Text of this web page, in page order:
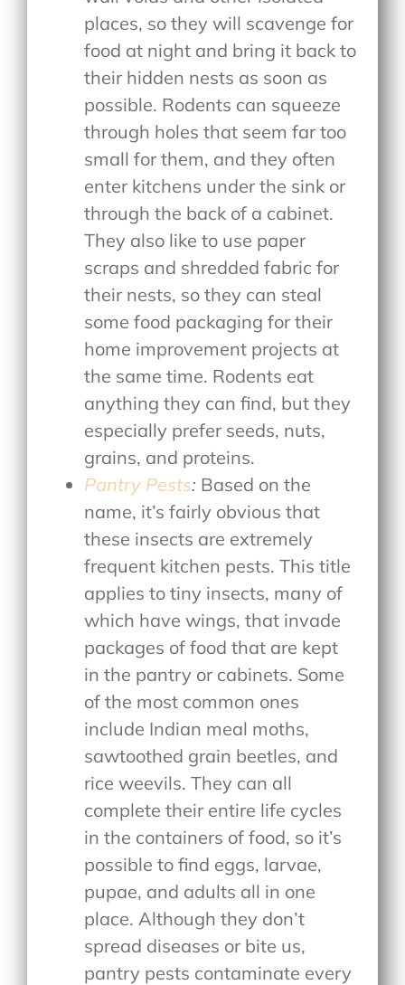
places, so they will scavenge for
food at night and bring it back to
their hidden nests as soon as
possible. Rodents can squeeze
through holes that seem far too
small for them, and they often
enter kitchens under the sink or
through the back of a cabinet.
They also like to use paper
scraps and shredded fabric for
their nests, so they can steal
some food packaging for their
home improvement projects at
the same time. Rodents eat
anything they can find, but they
especially prefer seeds, nuts,
grains, and proteins.
Pantry Pests: Based on the
name, it’s fairly obvious that
these insects are extremely
frequent kitchen pests. This title
applies to tiny insects, many of
which have wings, that invade
packages of food that are kept
in the pantry or cabinets. Some
of the most common ones
include Indian meal moths,
sawtoothed grain beetles, and
rice weevils. They can all
complete their entire life cycles
in the containers of food, so it’s
possible to find eggs, larvae,
pupae, and adults all in one
place. Although they don’t
spread diseases or bite us,
pantry pests contaminate every